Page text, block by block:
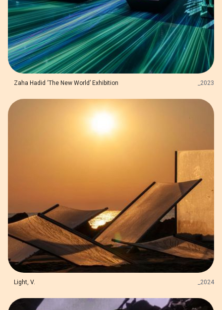
Zaha Hadid ‘The New World’ Exhibition 2023
Light, V. 2024